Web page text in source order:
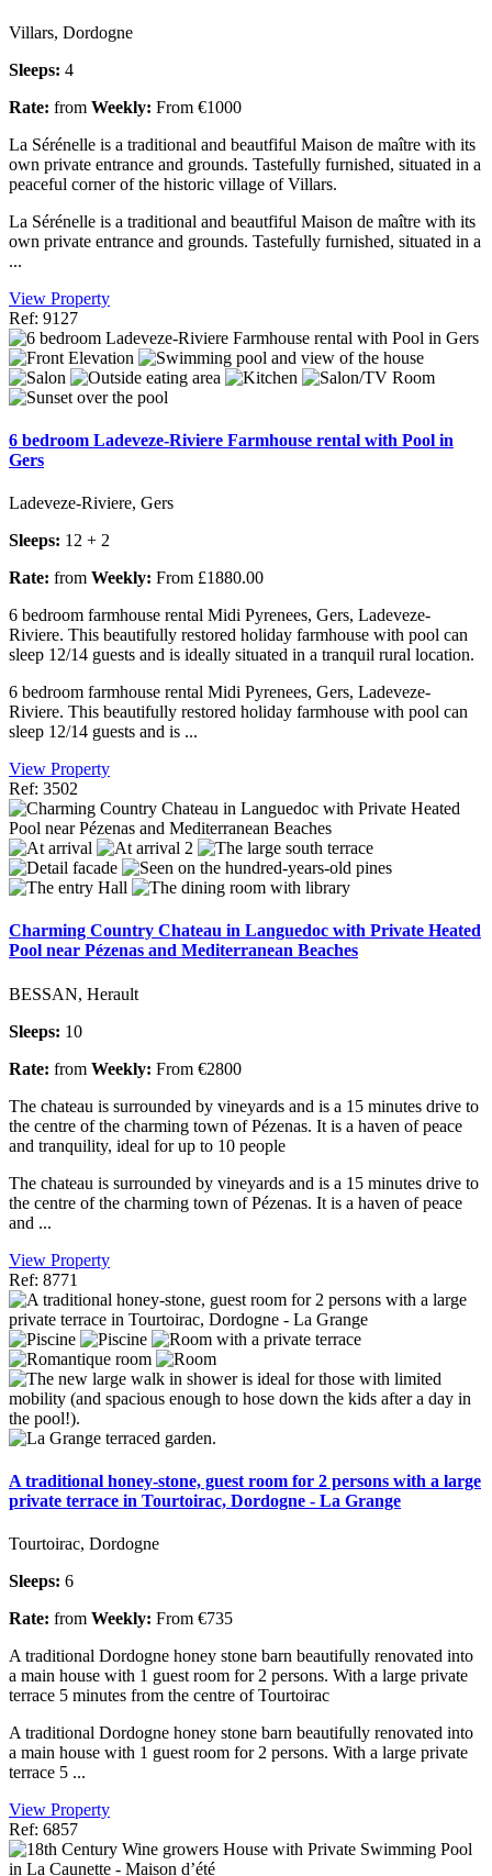
Villars, Dordogne
Sleeps: 4
Rate: from Weekly: From €1000
La Sérénelle is a traditional and beautfiful Maison de maître with its
own private entrance and grounds. Tastefully furnished, situated in a
peaceful corner of the historic village of Villars.
La Sérénelle is a traditional and beautfiful Maison de maître with its
own private entrance and grounds. Tastefully furnished, situated in a
...
View Property
Ref: 9127
6 bedroom Ladeveze-Riviere Farmhouse rental with Pool in
Gers
Ladeveze-Riviere, Gers
Sleeps: 12 + 2
Rate: from Weekly: From £1880.00
6 bedroom farmhouse rental Midi Pyrenees, Gers, Ladeveze-
Riviere. This beautifully restored holiday farmhouse with pool can
sleep 12/14 guests and is ideally situated in a tranquil rural location.
6 bedroom farmhouse rental Midi Pyrenees, Gers, Ladeveze-
Riviere. This beautifully restored holiday farmhouse with pool can
sleep 12/14 guests and is ...
View Property
Ref: 3502
Charming Country Chateau in Languedoc with Private Heated
Pool near Pézenas and Mediterranean Beaches
BESSAN, Herault
Sleeps: 10
Rate: from Weekly: From €2800
The chateau is surrounded by vineyards and is a 15 minutes drive to
the centre of the charming town of Pézenas. It is a haven of peace
and tranquility, ideal for up to 10 people
The chateau is surrounded by vineyards and is a 15 minutes drive to
the centre of the charming town of Pézenas. It is a haven of peace
and ...
View Property
Ref: 8771
A traditional honey-stone, guest room for 2 persons with a large
private terrace in Tourtoirac, Dordogne - La Grange
Tourtoirac, Dordogne
Sleeps: 6
Rate: from Weekly: From €735
A traditional Dordogne honey stone barn beautifully renovated into
a main house with 1 guest room for 2 persons. With a large private
terrace 5 minutes from the centre of Tourtoirac
A traditional Dordogne honey stone barn beautifully renovated into
a main house with 1 guest room for 2 persons. With a large private
terrace 5 ...
View Property
Ref: 6857